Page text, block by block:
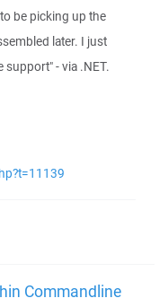
be picking up the
later. I just
- via .NET.
Commandline